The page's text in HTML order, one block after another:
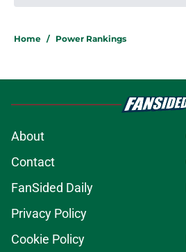
FanSided Daily
Privacy Policy
Cookie Policy
Accessibility Statement
Cookies Settings